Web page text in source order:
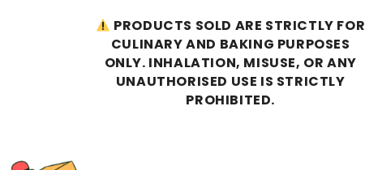
PRODUCTS SOLD ARE STRICTLY FOR
CULINARY AND BAKING PURPOSES
ONLY. INHALATION, MISUSE, OR ANY
UNAUTHORISED USE IS STRICTLY
PROHIBITED.